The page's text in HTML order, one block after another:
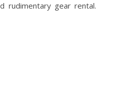
rudimentary gear rental.